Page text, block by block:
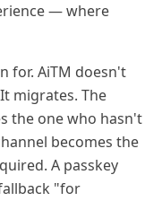
— where
for. AiTM doesn't
migrates. The
the one who hasn't
becomes the
A passkey
"for